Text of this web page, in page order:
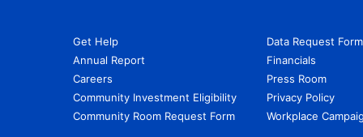
Get Help
Annual Report
Careers
Community Investment Eligibility
Community Room Request Form
Data Request Form
Financials
Press Room
Privacy Policy
Workplace